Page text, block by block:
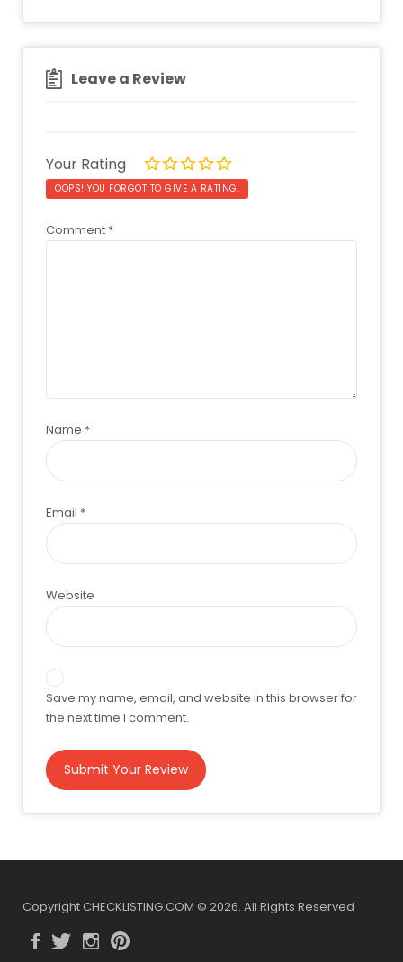
Leave a Review
Your Rating
OOPS! YOU FORGOT TO GIVE A RATING.
Comment *
Name *
Email *
Website
Save my name, email, and website in this browser for
the next time I comment.
Copyright CHECKLISTING.COM © 2026. All Rights Reserved